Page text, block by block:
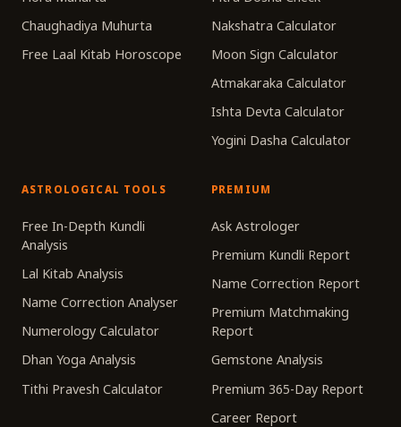
Chaughadiya Muhurta
Free Laal Kitab Horoscope
Nakshatra Calculator
Moon Sign Calculator
Atmakaraka Calculator
Ishta Devta Calculator
Yogini Dasha Calculator
ASTROLOGICAL TOOLS
Free In-Depth Kundli
Analysis
Lal Kitab Analysis
Name Correction Analyser
Numerology Calculator
Dhan Yoga Analysis
Tithi Pravesh Calculator
PREMIUM
Ask Astrologer
Premium Kundli Report
Name Correction Report
Premium Matchmaking
Report
Gemstone Analysis
Premium 365-Day Report
Career Report